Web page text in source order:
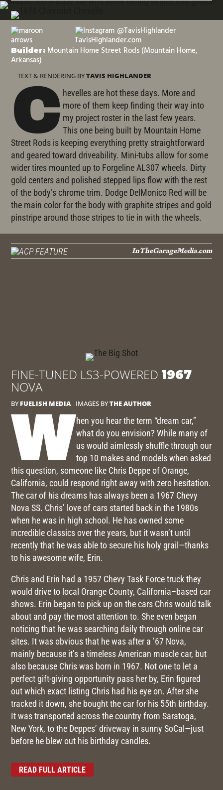
@TavisHighlander
TavisHighlander.com
Builder: Mountain Home Street Rods (Mountain Home,
Arkansas)
TEXT & RENDERING BYTAVIS HIGHLANDER
C hevelles are hot these days. More and
more of them keep finding their way into
my project roster in the last few years.
This one being built by Mountain Home
Street Rods is keeping everything pretty straightforward
and geared toward driveability. Mini-tubs allow for some
wider tires mounted up to Forgeline AL307 wheels. Dirty
gold centers and polished stepped lips flow with the rest
of the body’s chrome trim. Dodge DelMonico Red will be
the main color for the body with graphite stripes and gold
pinstripe around those stripes to tie in with the wheels.
FEATURE InTheGarageMedia.com
FINE-TUNED LS3-POWERED 1967
NOVA
BYFUELISH MEDIA IMAGES BYTHE AUTHOR
W hen you hear the term “dream car,”
what do you envision? While many of
us would aimlessly shuffle through our
top 10 makes and models when asked
this question, someone like Chris Deppe of Orange,
California, could respond right away with zero hesitation.
The car of his dreams has always been a 1967 Chevy
Nova SS. Chris’ love of cars started back in the 1980s
when he was in high school. He has owned some
incredible classics over the years, but it wasn’t until
recently that he was able to secure his holy grail—thanks
to his awesome wife, Erin.
Chris and Erin had a 1957 Chevy Task Force truck they
would drive to local Orange County, California–based car
shows. Erin began to pick up on the cars Chris would talk
about and pay the most attention to. She even began
noticing that he was searching daily through online car
sites. It was obvious that he was after a ’67 Nova,
mainly because it’s a timeless American muscle car, but
also because Chris was born in 1967. Not one to let a
perfect gift-giving opportunity pass her by, Erin figured
out which exact listing Chris had his eye on. After she
tracked it down, she bought the car for his 55th birthday.
It was transported across the country from Saratoga,
New York, to the Deppes’ driveway in sunny SoCal—just
before he blew out his birthday candles.
READ FULL ARTICLE